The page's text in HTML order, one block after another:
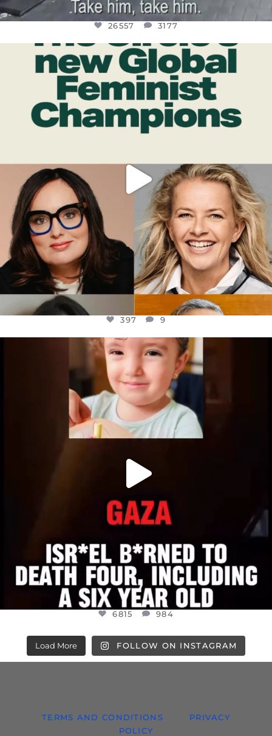
26557 3177
OFFICIALANNIELENNOX
DEAR FRIENDS,
WHILE THIS BATTERED EARTH STILL...
JUL 17
9
397 9
OFFICIALANNIELENNOX
DEAR FRIENDS,
ATROCITIES LIKE THIS HAVE NEVER
JUL 16
6815 984
6815 984
Load More FOLLOW ON INSTAGRAM
TERMS AND CONDITIONS
PRIVACY
POLICY